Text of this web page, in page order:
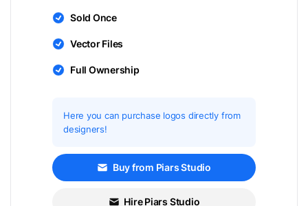
Sold Once
Vector Files
Full Ownership
Here you can purchase logos directly from
designers!
Buy from Piars Studio
Hire Piars Studio